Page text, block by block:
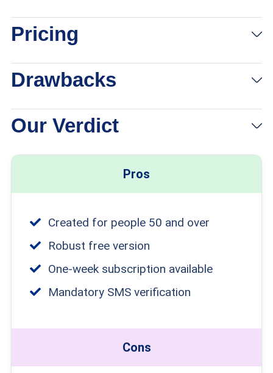
Pricing
Drawbacks
Our Verdict
Pros
Created for people 50 and over
Robust free version
One-week subscription available
Mandatory SMS verification
Cons